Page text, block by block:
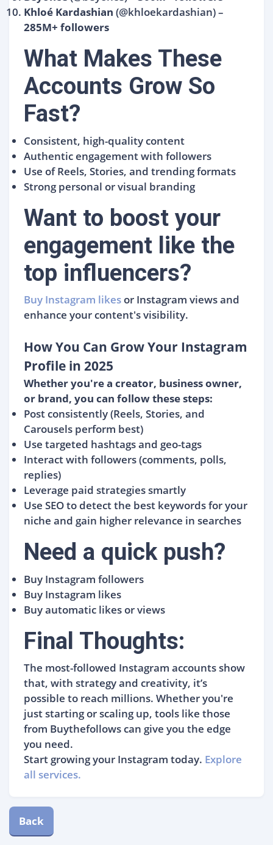
Khloé Kardashian (@khloekardashian) –
285M+ followers
What Makes These
Accounts Grow So
Fast?
Consistent, high-quality content
Authentic engagement with followers
Use of Reels, Stories, and trending formats
Strong personal or visual branding
Want to boost your
engagement like the
top influencers?
Buy Instagram likesor Instagram views and
enhance your content's visibility.
How You Can Grow Your Instagram
Profile in 2025
Whether you're a creator, business owner,
or brand, you can follow these steps:
Post consistently (Reels, Stories, and
Carousels perform best)
Use targeted hashtags and geo-tags
Interact with followers (comments, polls,
replies)
Leverage paid strategies smartly
Use SEO to detect the best keywords for your
niche and gain higher relevance in searches
Need a quick push?
Buy Instagram followers
Buy Instagram likes
Buy automatic likes or views
Final Thoughts:
The most-followed Instagram accounts show
that, with strategy and creativity, it’s
possible to reach millions. Whether you're
just starting or scaling up, tools like those
from Buythefollows can give you the edge
you need.
Start growing your Instagram today. Explore
all services.
Back